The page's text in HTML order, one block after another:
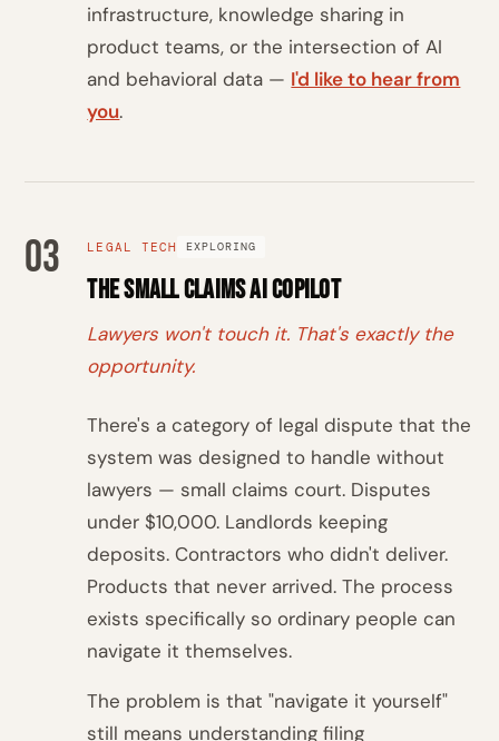
infrastructure, knowledge sharing in
product teams, or the intersection of AI
and behavioral data — I'd like to hear from
you.
03 LEGAL TECH EXPLORING
The Small Claims AI Copilot
Lawyers won't touch it. That's exactly the
opportunity.
There's a category of legal dispute that the
system was designed to handle without
lawyers — small claims court. Disputes
under $10,000. Landlords keeping
deposits. Contractors who didn't deliver.
Products that never arrived. The process
exists specifically so ordinary people can
navigate it themselves.
The problem is that "navigate it yourself"
still means understanding filing